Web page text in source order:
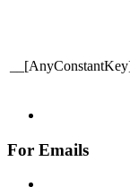
For Emails